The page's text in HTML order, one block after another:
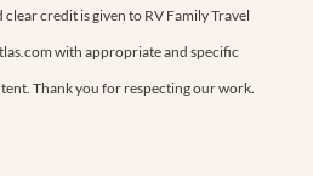
credit is given to RV Family Travel
with appropriate and specific
Thank you for respecting our work.